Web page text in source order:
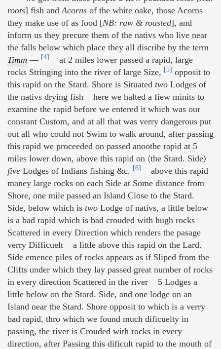
roots] fish and Acorns of the white oake, those Acorns
they make use of as food [NB: raw & roasted], and
inform us they precure them of the nativs who live near
the falls below which place they all discribe by the term
Timm — [4]
at 2 miles lower passed a rapid, large
rocks Stringing into the river of large Size, [5] opposit to
this rapid on the Stard. Shore is Situated two Lodges of
the nativs drying fish here we halted a fiew minits to
examine the rapid before we entered it which was our
constant Custom, and at all that was verry dangerous put
out all who could not Swim to walk around, after passing
this rapid we proceeded on passed anoothe rapid at 5
miles lower down, above this rapid on 〈the Stard. Side〉
five Lodges of Indians fishing &c. [6]
above this rapid
maney large rocks on each Side at Some distance from
Shore, one mile passed an Island Close to the Stard.
Side, below which is two Lodge of nativs, a little below
is a bad rapid which is bad crouded with hugh rocks
Scattered in every Direction which renders the pasage
verry Difficuelt a little above this rapid on the Lard.
Side emence piles of rocks appears as if Sliped from the
Clifts under which they lay passed great number of rocks
in every direction Scattered in the river 5 Lodges a
little below on the Stard. Side, and one lodge on an
Island near the Stard. Shore opposit to which is a verry
bad rapid, thro which we found much dificuelty in
passing, the river is Crouded with rocks in every
direction, after Passing this dificult rapid to the mouth of